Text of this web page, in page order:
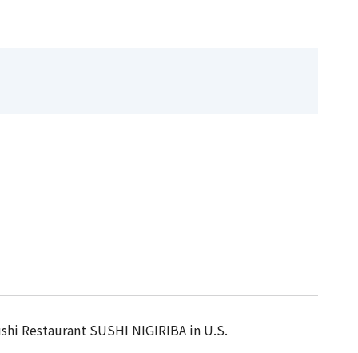
Restaurant SUSHI NIGIRIBA in U.S.